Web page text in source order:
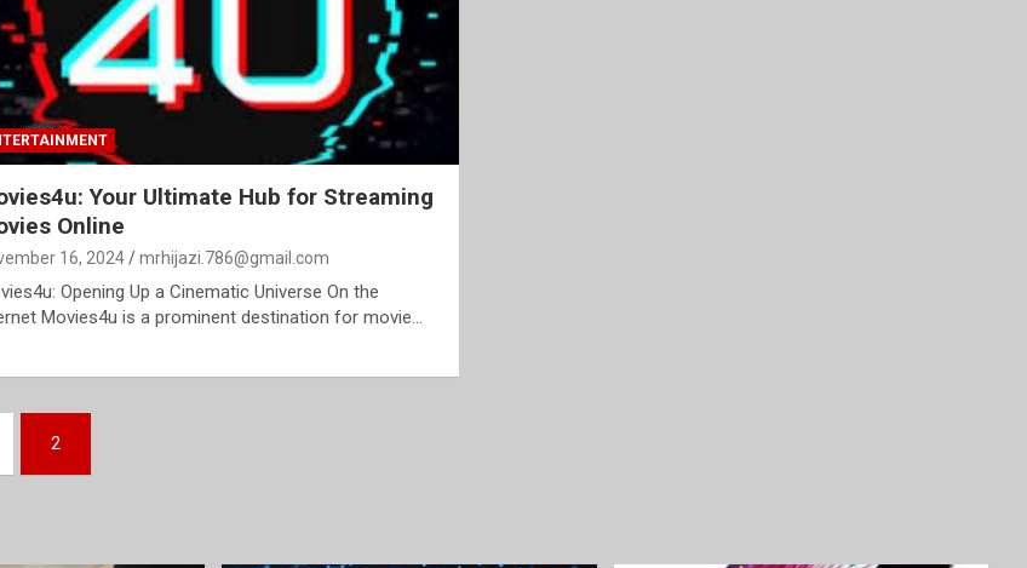
Your Ultimate Hub for Streaming
Online
16, 2024 mrhijazi.786@gmail.com
Opening Up a Cinematic Universe On the
Movies4u is a prominent destination for movie…
2